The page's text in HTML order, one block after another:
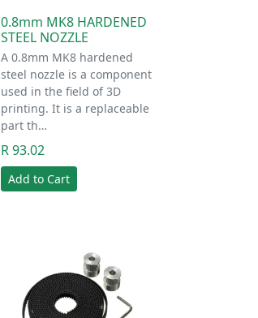
0.8mm MK8 HARDENED
STEEL NOZZLE
A 0.8mm MK8 hardened
steel nozzle is a component
used in the field of 3D
printing. It is a replaceable
part th…
R 93.02
Add to Cart